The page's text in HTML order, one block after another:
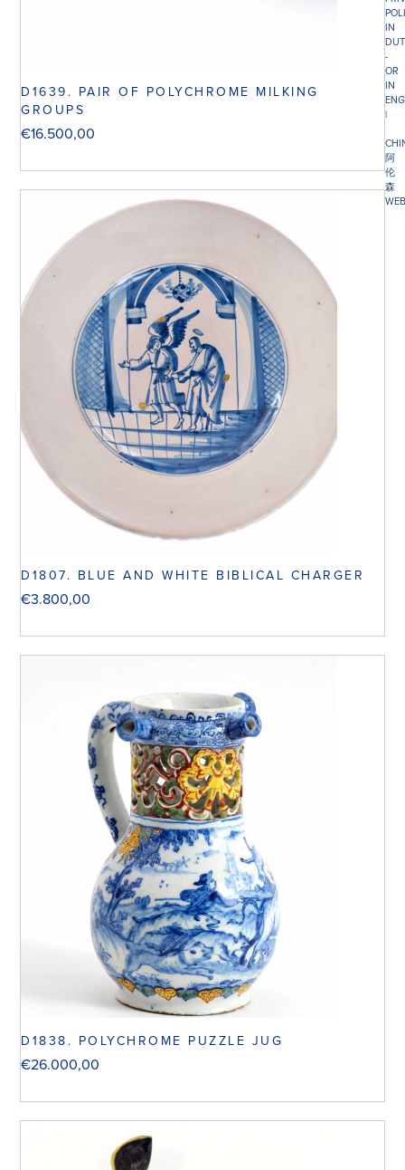
D1639. PAIR OF POLYCHROME MILKING
GROUPS
€16.500,00
D1807. BLUE AND WHITE BIBLICAL CHARGER
€3.800,00
D1838. POLYCHROME PUZZLE JUG
€26.000,00
IN
-
OR
IN
|
阿
伦
森